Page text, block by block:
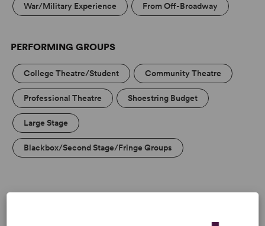
War/Military Experience From Off-Broadway
PERFORMING GROUPS
College Theatre/Student Community Theatre
Professional Theatre Shoestring Budget
Large Stage
Blackbox/Second Stage/Fringe Groups